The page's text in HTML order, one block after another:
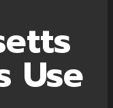
Use